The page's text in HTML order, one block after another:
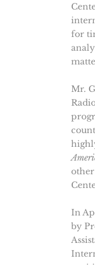
for
Mr.
In
by